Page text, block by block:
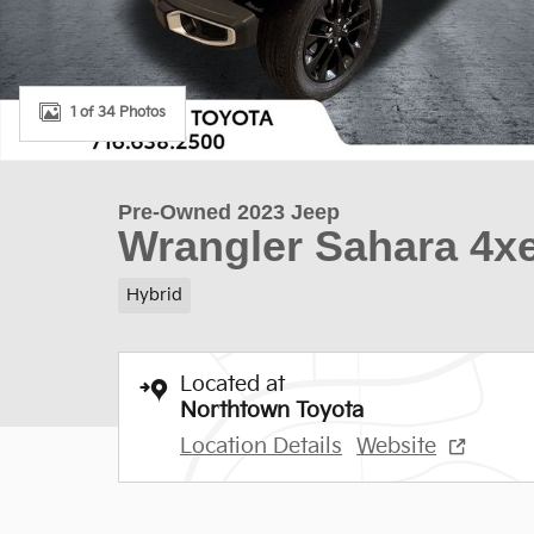
1 of 34 Photos
Pre-Owned 2023 Jeep
Wrangler Sahara
Hybrid
Located at
Northtown Toyota
Location Details
Website